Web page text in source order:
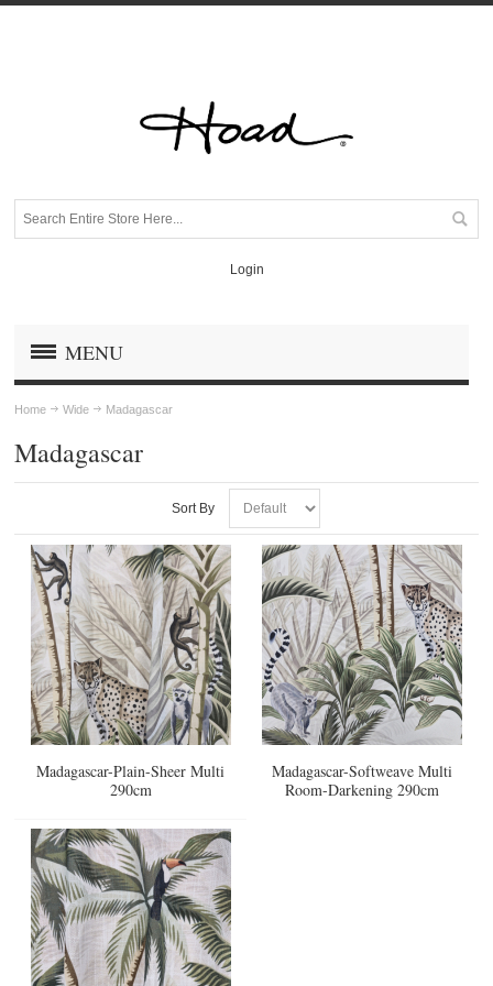
Login
MENU
Home Wide Madagascar
Madagascar
Sort By
Madagascar-Plain-Sheer Multi
290cm
Madagascar-Softweave Multi
Room-Darkening 290cm